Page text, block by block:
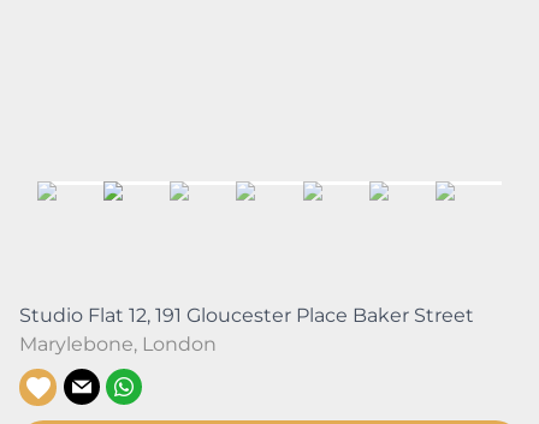
Studio Flat 12, 191 Gloucester Place Baker Street
Marylebone, London